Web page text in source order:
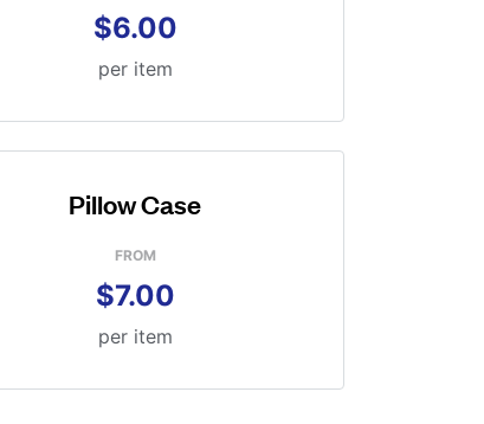
$6.00
per item
Pillow Case
FROM
$7.00
per item